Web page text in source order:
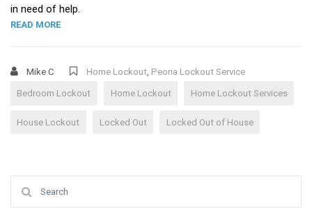
in need of help.
READ MORE“HOUSE LOCKOUT”
Mike C Home Lockout, Peoria Lockout Service
Bedroom Lockout Home Lockout Home Lockout Services
House Lockout Locked Out Locked Out of House